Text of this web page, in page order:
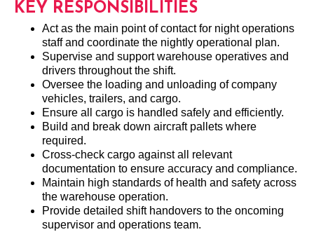
KEY RESPONSIBILITIES
Act as the main point of contact for night operations
staff and coordinate the nightly operational plan.
Supervise and support warehouse operatives and
drivers throughout the shift.
Oversee the loading and unloading of company
vehicles, trailers, and cargo.
Ensure all cargo is handled safely and efficiently.
Build and break down aircraft pallets where
required.
Cross-check cargo against all relevant
documentation to ensure accuracy and compliance.
Maintain high standards of health and safety across
the warehouse operation.
Provide detailed shift handovers to the oncoming
supervisor and operations team.